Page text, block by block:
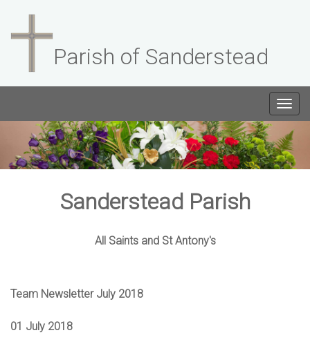
Parish of Sanderstead
Sanderstead Parish
All Saints and St Antony's
Team Newsletter July 2018
01 July 2018